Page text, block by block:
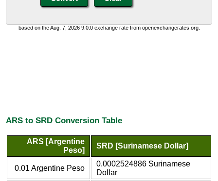
based on the Aug. 7, 2026 9:0:0 exchange rate from openexchangerates.org.
ARS to SRD Conversion Table
ARS [Argentine
Peso]
SRD [Surinamese Dollar]
0.01 Argentine Peso
0.0002524886 Surinamese
Dollar